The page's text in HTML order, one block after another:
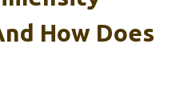
How Does